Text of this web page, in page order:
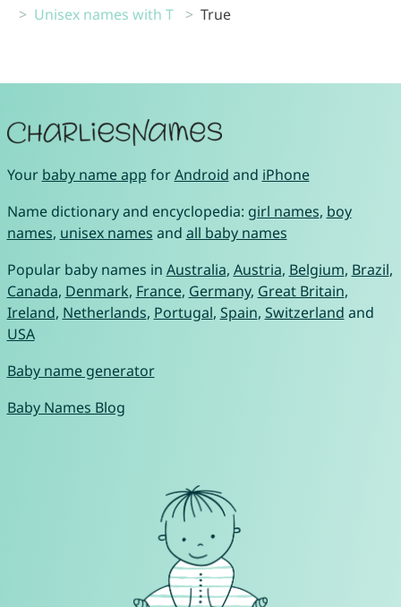
Unisex names with T
True
Your baby name app forAndroid and iPhone
Name dictionary and encyclopedia: girl names, boy
names, unisex names and all baby names
Popular baby names in Australia, Austria, Belgium, Brazil,
Canada, Denmark, France, Germany, Great Britain,
Ireland, Netherlands, Portugal, Spain, Switzerland and
USA
Baby name generator
Baby Names Blog